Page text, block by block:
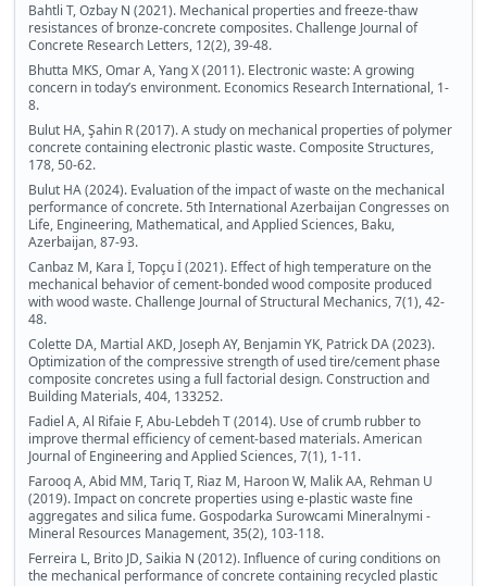
Bahtli T, Ozbay N (2021). Mechanical properties and freeze-thaw
resistances of bronze-concrete composites. Challenge Journal of
Concrete Research Letters, 12(2), 39-48.
Bhutta MKS, Omar A, Yang X (2011). Electronic waste: A growing
concern in today’s environment. Economics Research International, 1-
8.
Bulut HA, Şahin R (2017). A study on mechanical properties of polymer
concrete containing electronic plastic waste. Composite Structures,
178, 50-62.
Bulut HA (2024). Evaluation of the impact of waste on the mechanical
performance of concrete. 5th International Azerbaijan Congresses on
Life, Engineering, Mathematical, and Applied Sciences, Baku,
Azerbaijan, 87-93.
Canbaz M, Kara İ, Topçu İ (2021). Effect of high temperature on the
mechanical behavior of cement-bonded wood composite produced
with wood waste. Challenge Journal of Structural Mechanics, 7(1), 42-
48.
Colette DA, Martial AKD, Joseph AY, Benjamin YK, Patrick DA (2023).
Optimization of the compressive strength of used tire/cement phase
composite concretes using a full factorial design. Construction and
Building Materials, 404, 133252.
Fadiel A, Al Rifaie F, Abu-Lebdeh T (2014). Use of crumb rubber to
improve thermal efficiency of cement-based materials. American
Journal of Engineering and Applied Sciences, 7(1), 1-11.
Farooq A, Abid MM, Tariq T, Riaz M, Haroon W, Malik AA, Rehman U
(2019). Impact on concrete properties using e-plastic waste fine
aggregates and silica fume. Gospodarka Surowcami Mineralnymi -
Mineral Resources Management, 35(2), 103-118.
Ferreira L, Brito JD, Saikia N (2012). Influence of curing conditions on
the mechanical performance of concrete containing recycled plastic